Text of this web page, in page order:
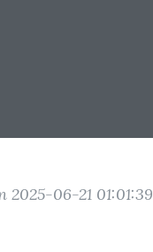
2025-06-21 01:01:39